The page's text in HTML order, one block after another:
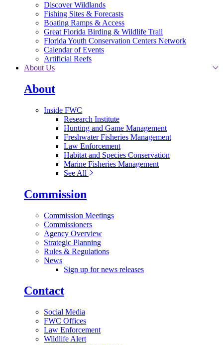
Discover Wildlands
Fishing Sites & Forecasts
Boating Ramps & Access
Great Florida Birding & Wildlife Trail
Florida Youth Conservation Centers Network
Calendar of Events
Artificial Reefs
About Us
About
Inside FWC
Research Institute
Hunting and Game Management
Freshwater Fisheries Management
Law Enforcement
Habitat and Species Conservation
Marine Fisheries Management
See All
Commission
Commission Meetings
Commissioners
Agency Overview
Strategic Planning
Rules & Regulations
News
Sign up for news releases
Contact
Social Media
FWC Offices
Law Enforcement
Wildlife Alert